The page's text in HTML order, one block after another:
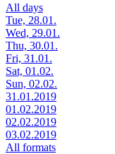
All days
Tue, 28.01.
Wed, 29.01.
Thu, 30.01.
Fri, 31.01.
Sat, 01.02.
Sun, 02.02.
31.01.2019
01.02.2019
02.02.2019
03.02.2019
All formats